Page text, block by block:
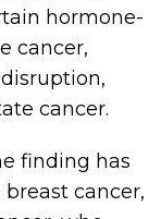
hormone-
cancer,
cancer.
finding has
cancer,